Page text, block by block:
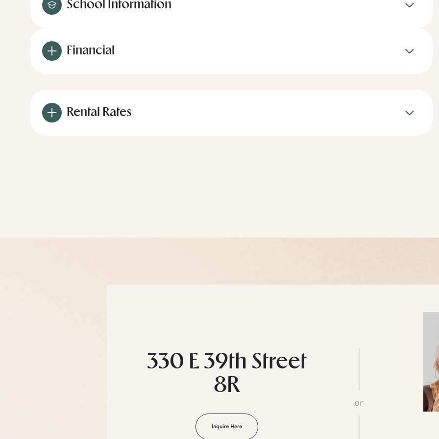
School Information
Financial
Rental Rates
330 E 39th Street
8R
Inquire Here
or